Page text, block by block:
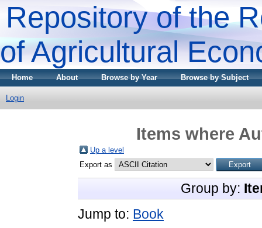
Repository of the
of Agricultural
Home About Browse by Year Browse by Subject
Login
Items where
Up a level
Export as
Group by:
Jump to: Book